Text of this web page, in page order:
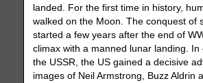
landed. For the first time in history,
walked on the Moon. The conquest of
started a few years after the end of
climax with a manned lunar landing. In
the USSR, the US gained a decisive
images of Neil Armstrong, Buzz Aldrin